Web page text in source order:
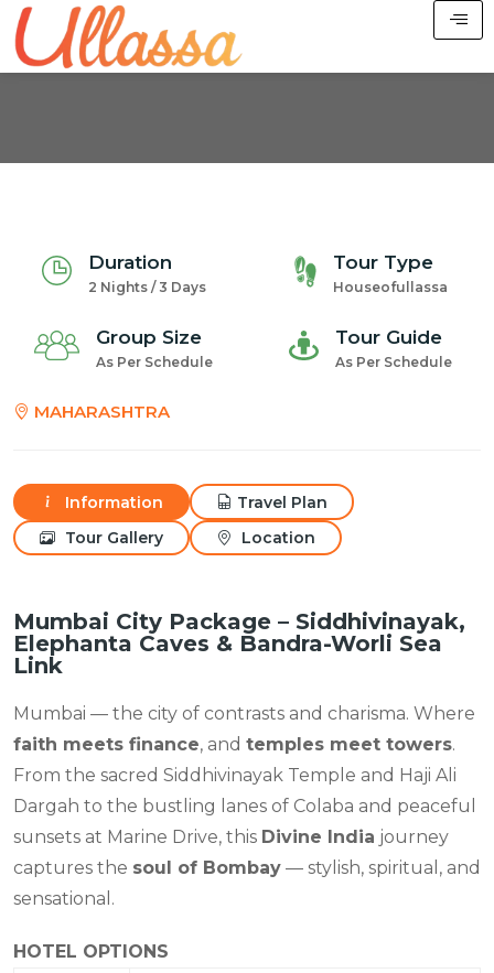
Duration
2 Nights / 3 Days
Tour Type
Houseofullassa
Group Size
As Per Schedule
Tour Guide
As Per Schedule
MAHARASHTRA
Information
Travel Plan
Tour Gallery
Location
Mumbai City Package – Siddhivinayak,
Elephanta Caves & Bandra-Worli Sea
Link
Mumbai — the city of contrasts and charisma. Where
faith meets finance, and temples meet towers.
From the sacred Siddhivinayak Temple and Haji Ali
Dargah to the bustling lanes of Colaba and peaceful
sunsets at Marine Drive, this Divine India journey
captures the soul of Bombay — stylish, spiritual, and
sensational.
HOTEL OPTIONS